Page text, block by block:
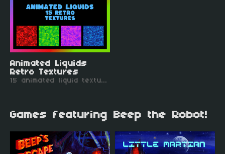
Animated Liquids
Retro Textures
15 animated liquid textures, all 64 x 64 pixels.
Games featuring Beep the Robot!